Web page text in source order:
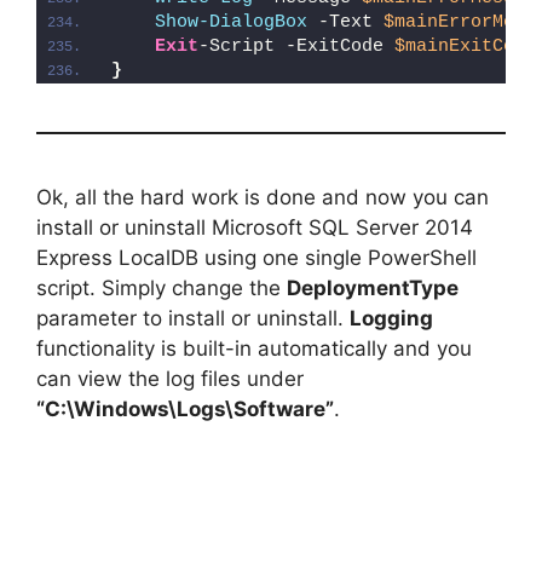
Show-DialogBox -Text
Exit-Script -ExitCode $mainExitCode
}
Ok, all the hard work is done and now you can
install or uninstall Microsoft SQL Server 2014
Express LocalDB using one single PowerShell
script. Simply change the DeploymentType
parameter to install or uninstall. Logging
functionality is built-in automatically and you
can view the log files under
“C:\Windows\Logs\Software”.